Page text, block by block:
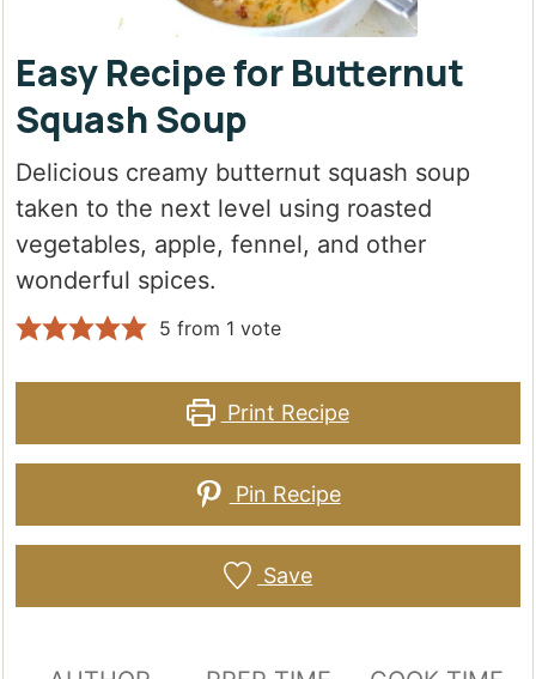
Easy Recipe for Butternut
Squash Soup
Delicious creamy butternut squash soup
taken to the next level using roasted
vegetables, apple, fennel, and other
wonderful spices.
5 from 1 vote
Print Recipe
Pin Recipe
Save